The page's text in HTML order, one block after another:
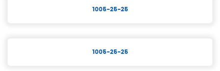
1005-25-25
1005-25-25